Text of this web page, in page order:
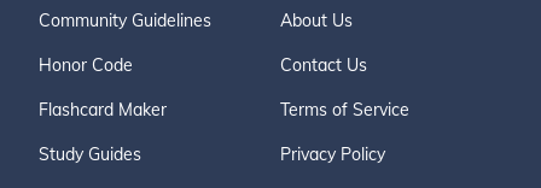
Community Guidelines
Honor Code
Flashcard Maker
Study Guides
About Us
Contact Us
Terms of Service
Privacy Policy